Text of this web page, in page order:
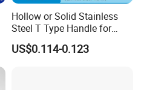
Hollow or Solid Stainless
Steel T Type Handle for
Furniture and Cabinet
Factory Supply Handle OEM
US$0.114-0.123